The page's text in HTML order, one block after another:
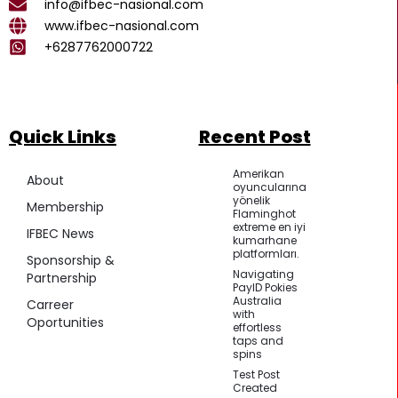
k
a
m
info@ifbec-nasional.com
www.ifbec-nasional.com
+6287762000722
Quick Links Recent Post
About
Membership
IFBEC News
Sponsorship &
Partnership
Carreer
Oportunities
Amerikan
oyuncularına
yönelik
Flaminghot
extreme en iyi
kumarhane
platformları.
Navigating
PayID Pokies
Australia
with
effortless
taps and
spins
Test Post
Created